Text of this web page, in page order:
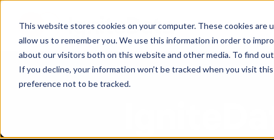
This website stores cookies on your computer. These cookies
allow us to remember you. We use this information in order to
about our visitors both on this website and other media. To find
If you decline, your information won’t be tracked when you visit
preference not to be tracked.
About Archer